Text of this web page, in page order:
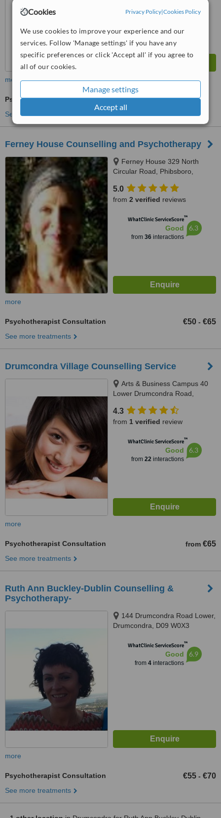
Cookies Privacy Policy|Cookies Policy
We use cookies to improve your experience and our
services. Follow 'Manage settings' if you have any
specific preferences or click 'Accept all' if you agree to
all of our cookies.
Manage settings
Accept all
more
Psychotherapist Consultation
See more treatments
Ferney House Counselling and Psychotherapy
Ferney House 329 North
Circular Road, Phibsboro,
5.0
from 2 verified reviews
WhatClinic ServiceScore™
Good
from 36interactions
6.3
more
Psychotherapist Consultation €50 - €65
See more treatments
Drumcondra Village Counselling Service
Arts & Business Campus 40
Lower Drumcondra Road,
Station- free parking onsite,
Dublin, 09
4.3
from 1 verified review
WhatClinic ServiceScore™
Good
from 22interactions
6.3
more
Psychotherapist Consultation from €65
See more treatments
Ruth Ann Buckley-Dublin Counselling &
Psychotherapy-
144 Drumcondra Road Lower,
Drumcondra, D09 W0X3
WhatClinic ServiceScore™
Good
from 4interactions
6.9
more
Psychotherapist Consultation €55 - €70
See more treatments